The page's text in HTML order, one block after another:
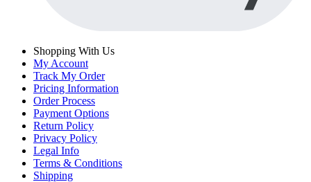
Shopping With Us
My Account
Track My Order
Pricing Information
Order Process
Payment Options
Return Policy
Privacy Policy
Legal Info
Terms & Conditions
Shipping